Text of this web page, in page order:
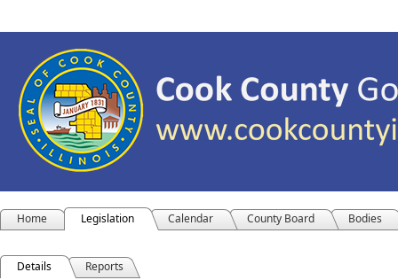
Home Legislation Calendar County Board Bodies
Details Reports